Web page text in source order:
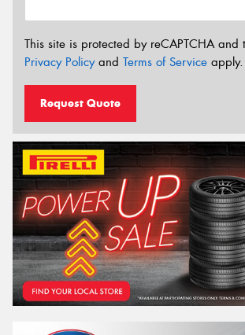
This site is protected by reCAPTCHA and
Privacy Policyand Terms of Service apply.
Request Quote